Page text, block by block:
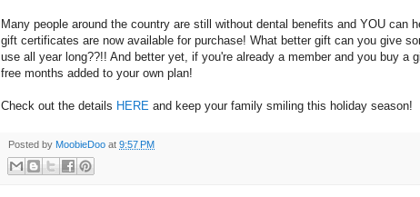
Many people around the country are still without dental benefits and YOU can
gift certificates are now available for purchase! What better gift can you give
use all year long??!! And better yet, if you're already a member and you buy a
free months added to your own plan!
Check out the details HERE and keep your family smiling this holiday season!
Posted by MoobieDoo at 9:57 PM